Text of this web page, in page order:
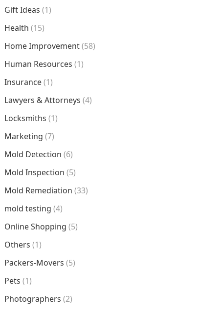
Gift Ideas (1)
Health (15)
Home Improvement(58)
Human Resources (1)
Insurance(1)
Lawyers & Attorneys (4)
Locksmiths (1)
Marketing (7)
Mold Detection (6)
Mold Inspection (5)
Mold Remediation (33)
mold testing (4)
Online Shopping (5)
Others (1)
Packers-Movers (5)
Pets (1)
Photographers (2)